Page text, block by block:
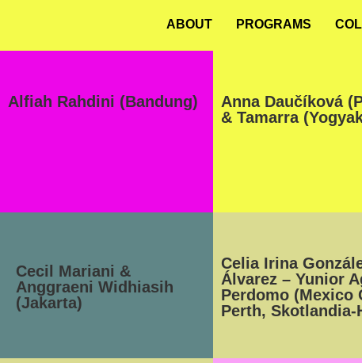
ABOUT PROGRAMS
Alfiah Rahdini (Bandung)
Anna Daučíková
& Tamarra
Cecil Mariani &
Anggraeni Widhiasih
(Jakarta)
Celia Irina
Álvarez – Yunior
Perdomo (Mexico
Perth, Skotlandia-